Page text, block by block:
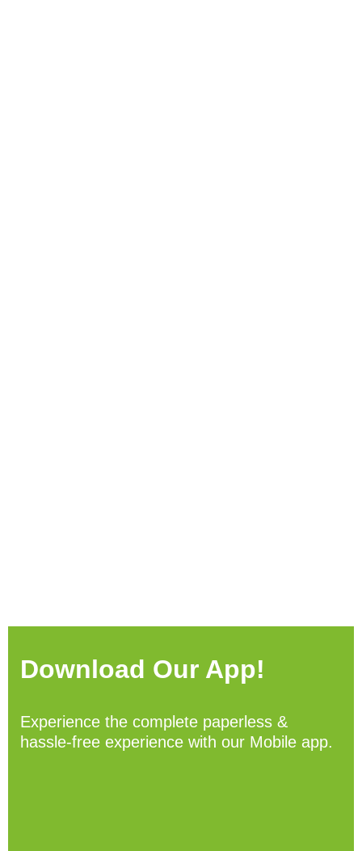
Download Our App!
Experience the complete paperless &
hassle-free experience with our Mobile app.